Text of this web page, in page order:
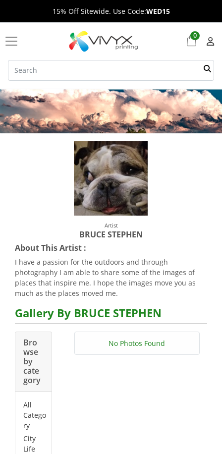
15% Off Sitewide. Use Code:WED15
0
Artist
BRUCE STEPHEN
About This Artist :
I have a passion for the outdoors and through
photography I am able to share some of the images of
places that inspire me. I hope the images move you as
much as the places moved me.
Gallery By BRUCE STEPHEN
Bro
wse
by
cate
gory
All
Catego
ry
City
Life
No Photos Found